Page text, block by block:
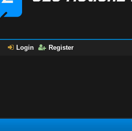
Login Register